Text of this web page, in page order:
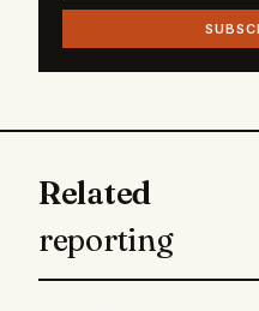
Related
reporting